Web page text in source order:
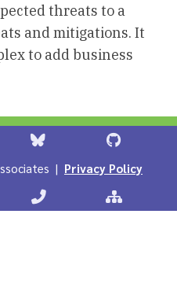
threats to a
and mitigations. It
to add business
on LinkedIn
+ Associates on
Stostack + Associates
Shostack
| Privacy Policy
Shostack and Associates
Call +1 866-APP-Sitemap